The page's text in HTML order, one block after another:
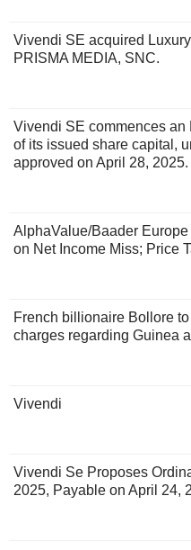
Vivendi SE acquired
PRISMA MEDIA, SNC.
Vivendi SE commences
of its issued share capital,
approved on April 28, 2025.
AlphaValue/Baader
on Net Income Miss; Price
French billionaire Bollore
charges regarding Guinea
Vivendi
Vivendi Se Proposes
2025, Payable on April 24,